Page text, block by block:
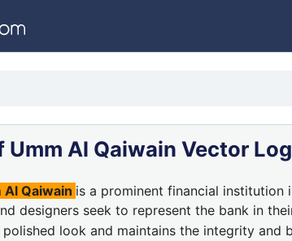
Umm Al Qaiwain Vector
Al Qaiwain is a prominent financial institution
designers seek to represent the bank in
look and maintains the integrity